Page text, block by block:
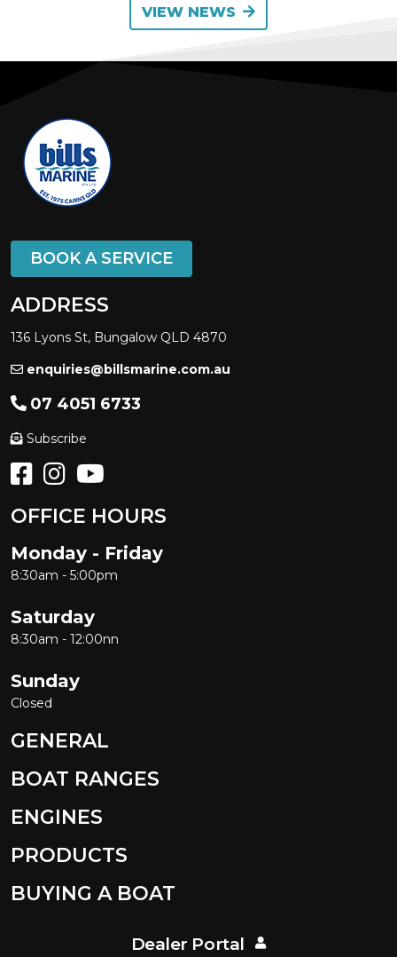
VIEW NEWS
BOOK A SERVICE
ADDRESS
136 Lyons St, Bungalow QLD 4870
enquiries@billsmarine.com.au
07 4051 6733
Subscribe
OFFICE HOURS
Monday - Friday
8:30am - 5:00pm
Saturday
8:30am - 12:00nn
Sunday
Closed
GENERAL
BOAT RANGES
ENGINES
PRODUCTS
BUYING A BOAT
Dealer Portal